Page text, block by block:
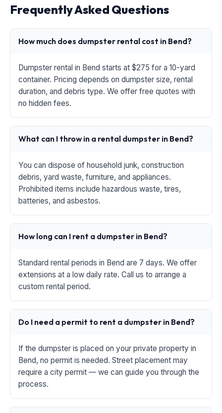
Frequently Asked Questions
How much does dumpster rental cost in Bend?
Dumpster rental in Bend starts at $275 for a 10-yard
container. Pricing depends on dumpster size, rental
duration, and debris type. We offer free quotes with
no hidden fees.
What can I throw in a rental dumpster in Bend?
You can dispose of household junk, construction
debris, yard waste, furniture, and appliances.
Prohibited items include hazardous waste, tires,
batteries, and asbestos.
How long can I rent a dumpster in Bend?
Standard rental periods in Bend are 7 days. We offer
extensions at a low daily rate. Call us to arrange a
custom rental period.
Do I need a permit to rent a dumpster in Bend?
If the dumpster is placed on your private property in
Bend, no permit is needed. Street placement may
require a city permit — we can guide you through the
process.